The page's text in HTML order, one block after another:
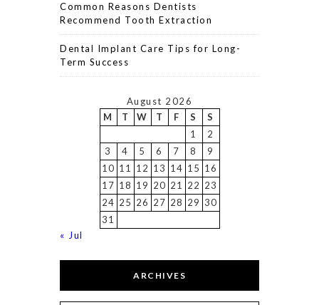
Common Reasons Dentists
Recommend Tooth Extraction
Dental Implant Care Tips for Long-
Term Success
August 2026
M
T W T F S
S
1
2
3
4 5 6 7 8
9
10 11 12 13 14 15 16
17 18 19 20 21 22 23
24 25 26 27 28 29 30
31
« Jul
ARCHIVES